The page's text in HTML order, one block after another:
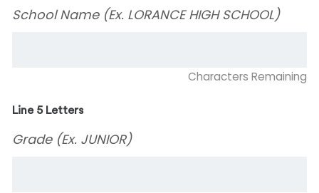
School Name (Ex. LORANCE HIGH SCHOOL)
Characters Remaining
Line 5 Letters
Grade (Ex. JUNIOR)